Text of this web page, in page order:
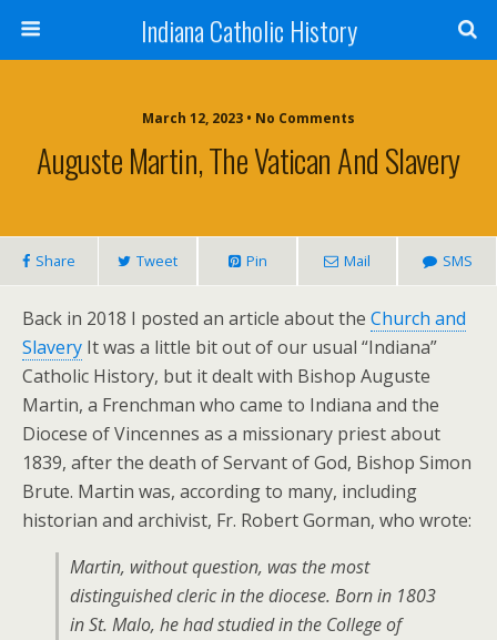
Indiana Catholic History
March 12, 2023 • No Comments
Auguste Martin, The Vatican And Slavery
Share Tweet Pin Mail SMS
Back in 2018 I posted an article about the Church and
Slavery It was a little bit out of our usual “Indiana”
Catholic History, but it dealt with Bishop Auguste
Martin, a Frenchman who came to Indiana and the
Diocese of Vincennes as a missionary priest about
1839, after the death of Servant of God, Bishop Simon
Brute. Martin was, according to many, including
historian and archivist, Fr. Robert Gorman, who wrote:
Martin, without question, was the most
distinguished cleric in the diocese. Born in 1803
in St. Malo, he had studied in the College of